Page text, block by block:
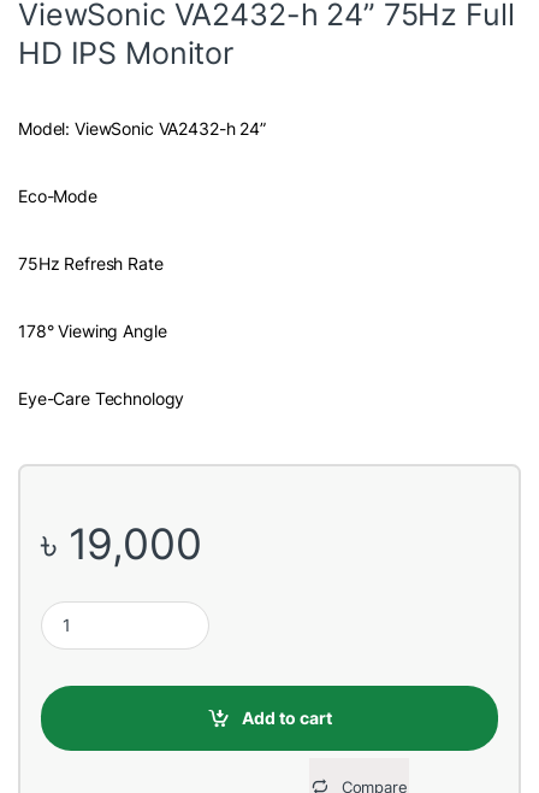
ViewSonic VA2432-h 24” 75Hz Full
HD IPS Monitor
Model: ViewSonic VA2432-h 24”
Eco-Mode
75Hz Refresh Rate
178° Viewing Angle
Eye-Care Technology
৳ 19,000
ViewSonic VA2432-h 24” 75Hz Full HD IPS Monitor quantity
Add to cart
Compare